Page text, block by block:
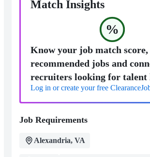
Match Insights
%
Know your job match score,
recommended jobs and
recruiters looking for talent
Log in or create your free
Job Requirements
Alexandria, VA